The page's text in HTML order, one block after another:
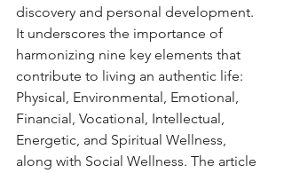
discovery and personal development.
It underscores the importance of
harmonizing nine key elements that
contribute to living an authentic life:
Physical, Environmental, Emotional,
Financial, Vocational, Intellectual,
Energetic, and Spiritual Wellness,
along with Social Wellness. The article